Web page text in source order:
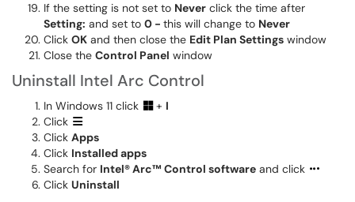
If the setting is not set to Never click the time after
Setting: and set to 0 - this will change to Never
Click OK and then close the Edit Plan Settings window
Close the Control Panel window
Uninstall Intel Arc Control
In Windows 11 click + I
Click
Click Apps
Click Installed apps
Search for Intel® Arc™ Control software and click
Click Uninstall